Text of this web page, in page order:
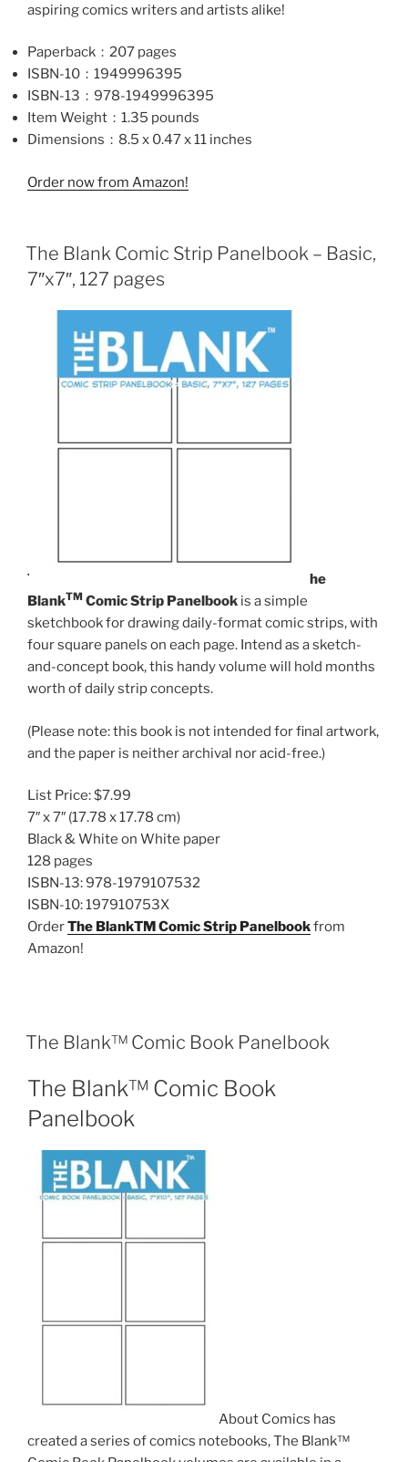
aspiring comics writers and artists alike!
Paperback ‏ : ‎ 207 pages
ISBN-10 ‏ : ‎ 1949996395
ISBN-13 ‏ : ‎ 978-1949996395
Item Weight ‏ : ‎ 1.35 pounds
Dimensions ‏ : ‎ 8.5 x 0.47 x 11 inches
Order now from Amazon!
The Blank Comic Strip Panelbook – Basic,
7″x7″, 127 pages
T
he
BlankTM Comic Strip Panelbook is a simple
sketchbook for drawing daily-format comic strips, with
four square panels on each page. Intend as a sketch-
and-concept book, this handy volume will hold months
worth of daily strip concepts.
(Please note: this book is not intended for final artwork,
and the paper is neither archival nor acid-free.)
List Price:$7.99
7″ x 7″ (17.78 x 17.78 cm)
Black & White on White paper
128 pages
ISBN-13:978-1979107532
ISBN-10:197910753X
OrderThe BlankTM Comic Strip Panelbookfrom
Amazon!
The Blank™ Comic Book Panelbook
The Blank™ Comic Book
Panelbook
About Comics has
created a series of comics notebooks, The Blank™